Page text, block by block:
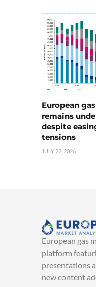
European
remains
despite
tensions
JULY 22, 2026
European gas
platform
presentations
new content